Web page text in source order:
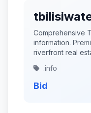
Comprehensive
information.
riverfront real
.info
Bid